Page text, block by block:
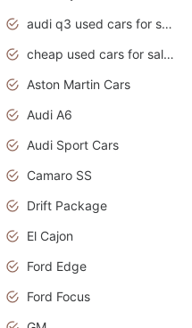
audi q3 used cars for sale in bangalore
cheap used cars for sale by owner near me
Aston Martin Cars
Audi A6
Audi Sport Cars
Camaro SS
Drift Package
El Cajon
Ford Edge
Ford Focus